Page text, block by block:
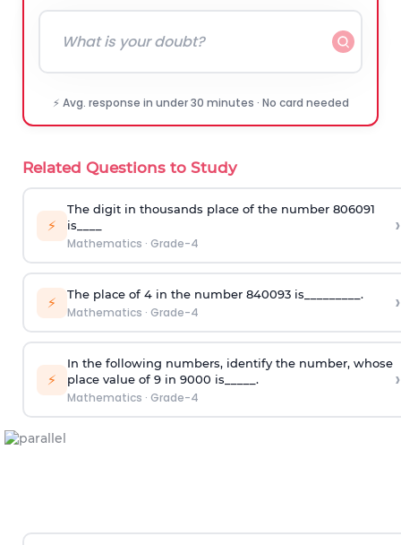
⚡ Avg. response in under 30 minutes · No card needed
Related Questions to Study
⚡
The digit in thousands place of the number 806091
is____
Mathematics · Grade-4
›
⚡ The place of 4 in the number 840093 is_________.
Mathematics · Grade-4 ›
⚡
In the following numbers, identify the number, whose
place value of 9 in 9000 is_____.
Mathematics · Grade-4
›